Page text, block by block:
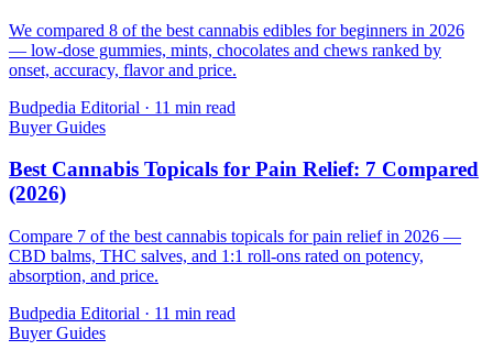
We compared 8 of the best cannabis edibles for beginners in 2026
— low-dose gummies, mints, chocolates and chews ranked by
onset, accuracy, flavor and price.
Budpedia Editorial · 11 min read
Buyer Guides
Best Cannabis Topicals for Pain Relief: 7 Compared
(2026)
Compare 7 of the best cannabis topicals for pain relief in 2026 —
CBD balms, THC salves, and 1:1 roll-ons rated on potency,
absorption, and price.
Budpedia Editorial · 11 min read
Buyer Guides